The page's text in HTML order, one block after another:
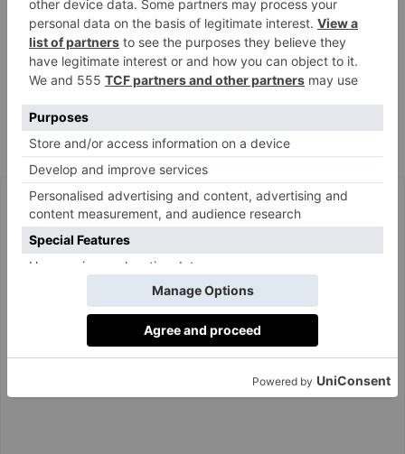
setting for both lunch andafternoon tea. Enjoy
dishes such as a refreshing pea and mint gazpacho,
chalk stream trout with sorrel velouté, and poached
rhubarb panna cotta.
The Wallace Collection, Hertford House, Manchester
Square, London W1U 3BN.wallacecollection.org